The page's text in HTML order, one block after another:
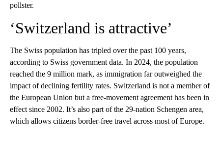
pollster.
‘Switzerland is attractive’
The Swiss population has tripled over the past 100 years,
according to Swiss government data. In 2024, the population
reached the 9 million mark, as immigration far outweighed the
impact of declining fertility rates. Switzerland is not a member of
the European Union but a free-movement agreement has been in
effect since 2002. It’s also part of the 29-nation Schengen area,
which allows citizens border-free travel across most of Europe.